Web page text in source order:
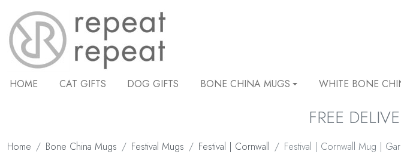
HOME CAT GIFTS DOG GIFTS BONE CHINA MUGS WHITE BONE
FREE
Home Bone China Mugs Festival Mugs Festival | Cornwall Festival | Cornwall Mug |